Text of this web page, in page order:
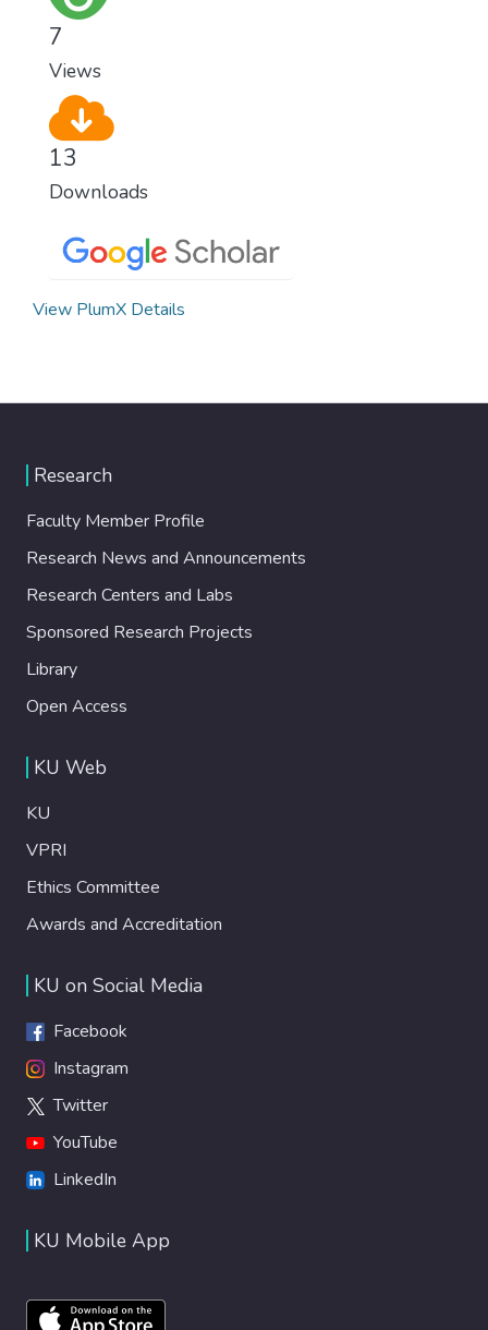
7
Views
13
Downloads
View PlumX Details
Research
Faculty Member Profile
Research News and Announcements
Research Centers and Labs
Sponsored Research Projects
Library
Open Access
KU Web
KU
VPRI
Ethics Committee
Awards and Accreditation
KU on Social Media
Facebook
Instagram
Twitter
YouTube
LinkedIn
KU Mobile App